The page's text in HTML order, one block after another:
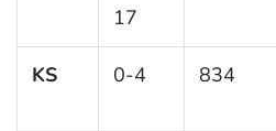
17
KS 0-4 834